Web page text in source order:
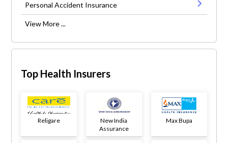
Personal Accident Insurance
View More ...
Top Health Insurers
Religare
New India
Assurance
Max Bupa